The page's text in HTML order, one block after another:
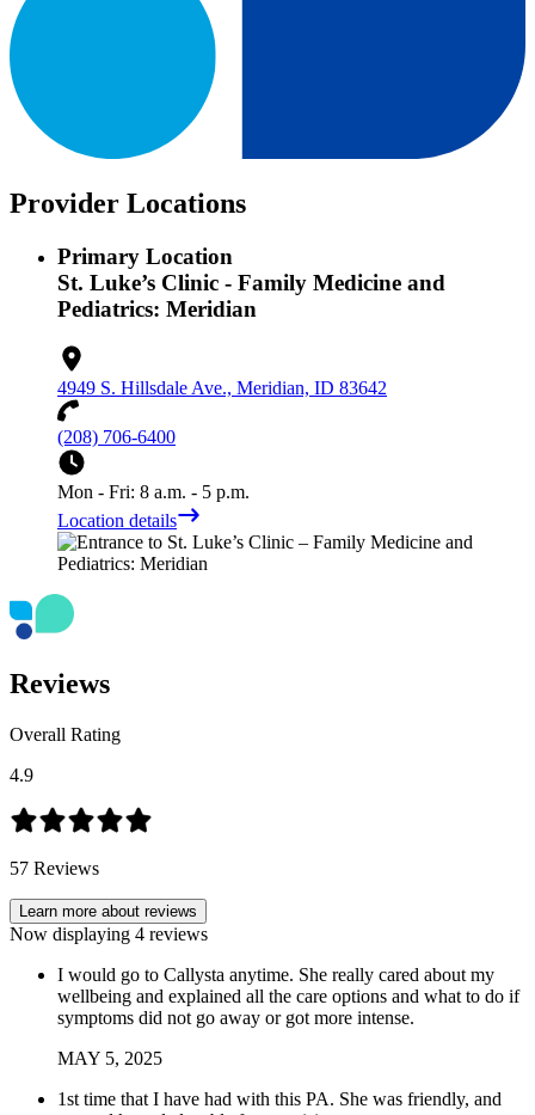
Provider Locations
Primary Location
St. Luke’s Clinic - Family Medicine and
Pediatrics: Meridian
4949 S. Hillsdale Ave., Meridian, ID 83642
(208) 706-6400
Mon - Fri: 8 a.m. - 5 p.m.
Location details
Reviews
Overall Rating
4.9
57 Reviews
Learn more about reviews
Now displaying 4 reviews
I would go to Callysta anytime. She really cared about my
wellbeing and explained all the care options and what to do if
symptoms did not go away or got more intense.
MAY 5, 2025
1st time that I have had with this PA. She was friendly, and